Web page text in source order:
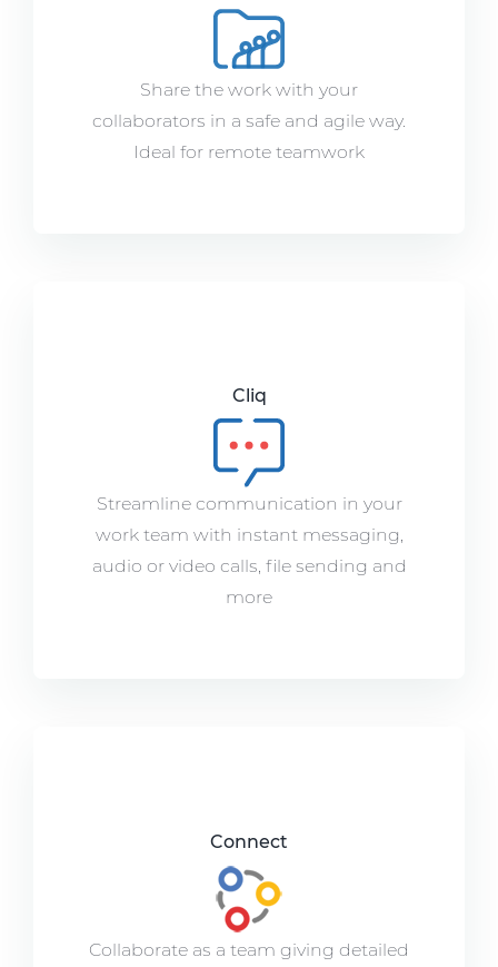
Share the work with your
collaborators in a safe and agile way.
Ideal for remote teamwork
Cliq
Streamline communication in your
work team with instant messaging,
audio or video calls, file sending and
more
Connect
Collaborate as a team giving detailed